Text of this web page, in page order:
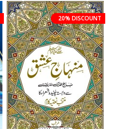
20% DISCOUNT